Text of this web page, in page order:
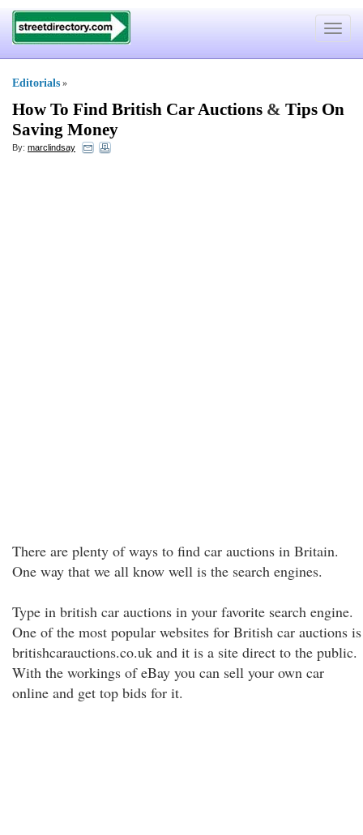
Toggle
Editorials »
How To Find British Car Auctions & Tips On
Saving Money
By: marclindsay
There are plenty of ways to find car auctions in Britain.
One way that we all know well is the search engines.
Type in british car auctions in your favorite search engine.
One of the most popular websites for British car auctions is
britishcarauctions.co.uk and it is a site direct to the public.
With the workings of eBay you can sell your own car
online and get top bids for it.